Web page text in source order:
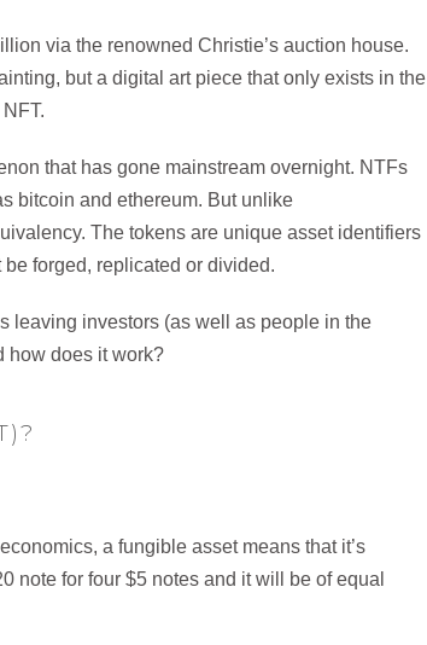
via the renowned Christie’s auction house.
but a digital art piece that only exists in the
that has gone mainstream overnight. NTFs
bitcoin and ethereum. But unlike
The tokens are unique asset identifiers
forged, replicated or divided.
leaving investors (as well as people in the
how does it work?
a fungible asset means that it’s
note for four $5 notes and it will be of equal